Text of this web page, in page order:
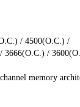
/ 4500(O.C.) /
3666(O.C.) /
memory